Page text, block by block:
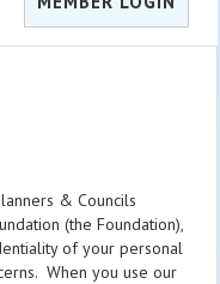
& Councils
(the Foundation),
of your personal
When you use our